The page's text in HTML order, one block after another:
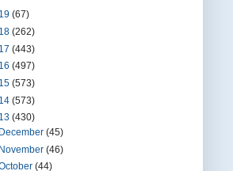
(67)
(262)
(443)
(497)
(573)
(573)
(430)
(45)
(46)
(44)